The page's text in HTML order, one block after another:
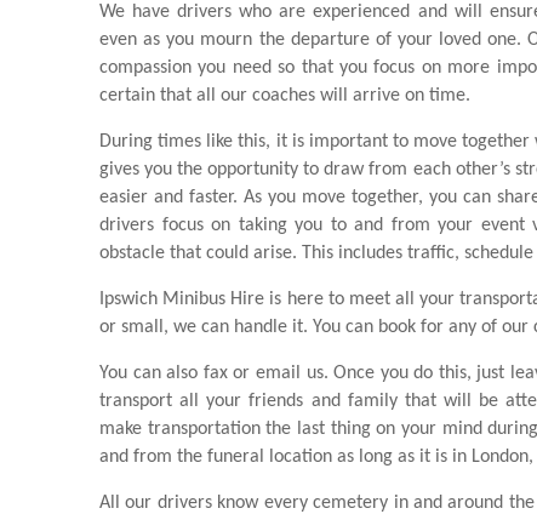
We have drivers who are experienced and will
even as you mourn the departure of your loved one.
compassion you need so that you focus on more
certain that all our coaches will arrive on time.
During times like this, it is important to move
gives you the opportunity to draw from each other’s
easier and faster. As you move together, you can
drivers focus on taking you to and from your event
obstacle that could arise. This includes traffic,
Ipswich Minibus Hire is here to meet all your
or small, we can handle it. You can book for any of our
You can also fax or email us. Once you do this, just
transport all your friends and family that will be
make transportation the last thing on your mind
and from the funeral location as long as it is in London,
All our drivers know every cemetery in and around